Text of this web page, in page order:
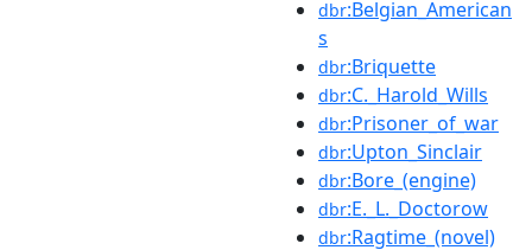
dbr:Belgian_American
s
dbr:Briquette
dbr:C._Harold_Wills
dbr:Prisoner_of_war
dbr:Upton_Sinclair
dbr:Bore_(engine)
dbr:E._L._Doctorow
dbr:Ragtime_(novel)